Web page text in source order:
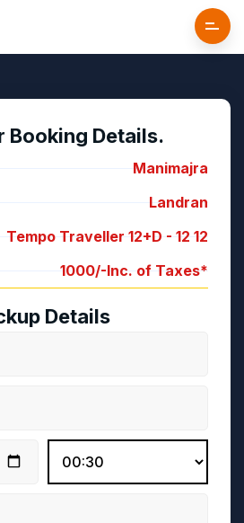
Booking Details.
Manimajra
Landran
Tempo Traveller 12+D - 12 12
1000/-Inc. of Taxes*
Details